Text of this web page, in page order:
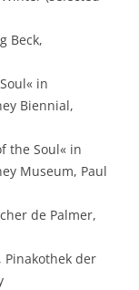
Beck,
in
Biennial,
the Soul« in
Museum, Paul
de Palmer,
Pinakothek der